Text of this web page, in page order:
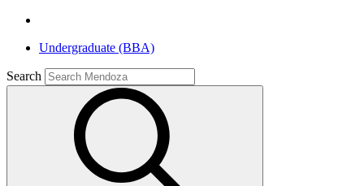
Undergraduate (BBA)
Search